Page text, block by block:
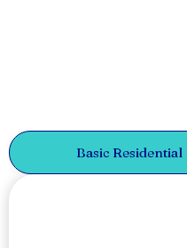
Basic Residential